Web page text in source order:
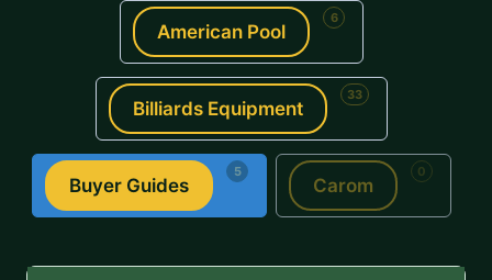
American Pool
6
Billiards Equipment
33
Buyer Guides
5
Carom
0